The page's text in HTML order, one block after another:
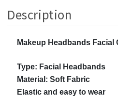
Description
Makeup Headbands Facial
Type: Facial Headbands
Material: Soft Fabric
Elastic and easy to wear